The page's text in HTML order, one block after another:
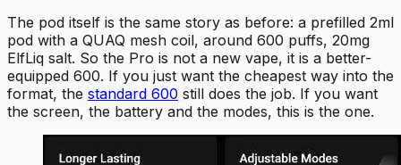
The pod itself is the same story as before: a prefilled 2ml
pod with a QUAQ mesh coil, around 600 puffs, 20mg
ElfLiq salt. So the Pro is not a new vape, it is a better-
equipped 600. If you just want the cheapest way into the
format, the standard 600 still does the job. If you want
the screen, the battery and the modes, this is the one.